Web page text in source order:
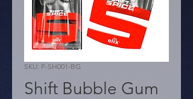
SKU: P-SH001-BG
Shift Bubble Gum